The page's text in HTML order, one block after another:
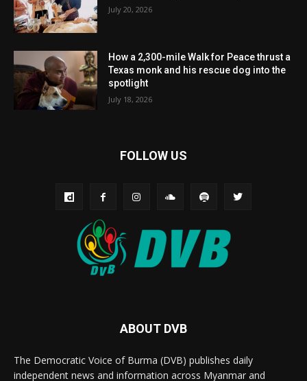
July 20, 2026
How a 2,300-mile Walk for Peace thrust a
Texas monk and his rescue dog into the
spotlight
July 18, 2026
FOLLOW US
ABOUT DVB
The Democratic Voice of Burma (DVB) publishes daily
independent news and information across Myanmar and